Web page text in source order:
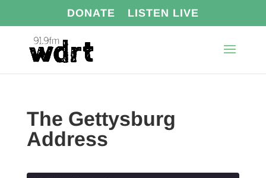
DONATE LISTEN LIVE
The Gettysburg
Address